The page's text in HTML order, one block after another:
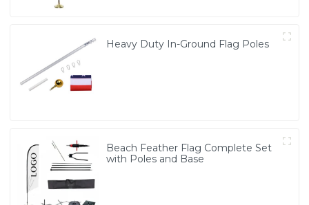
Heavy Duty In-Ground Flag Poles
Beach Feather Flag Complete Set
with Poles and Base